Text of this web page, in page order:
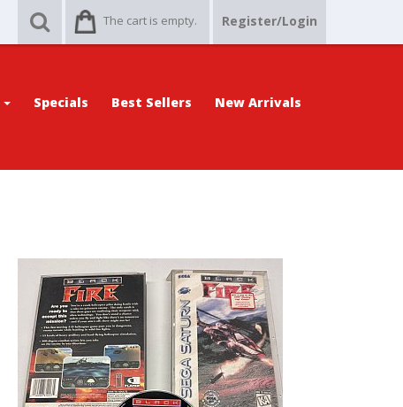
The cart is empty. Register/Login
Specials Best Sellers New Arrivals